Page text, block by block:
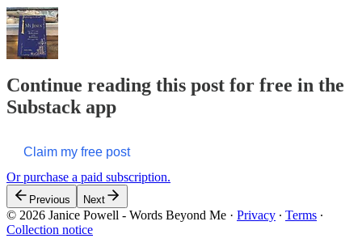
Continue reading this post for free in the
Substack app
Claim my free post
Or purchase a paid subscription.
Previous Next
© 2026 Janice Powell - Words Beyond Me · Privacy ∙ Terms ∙
Collection notice